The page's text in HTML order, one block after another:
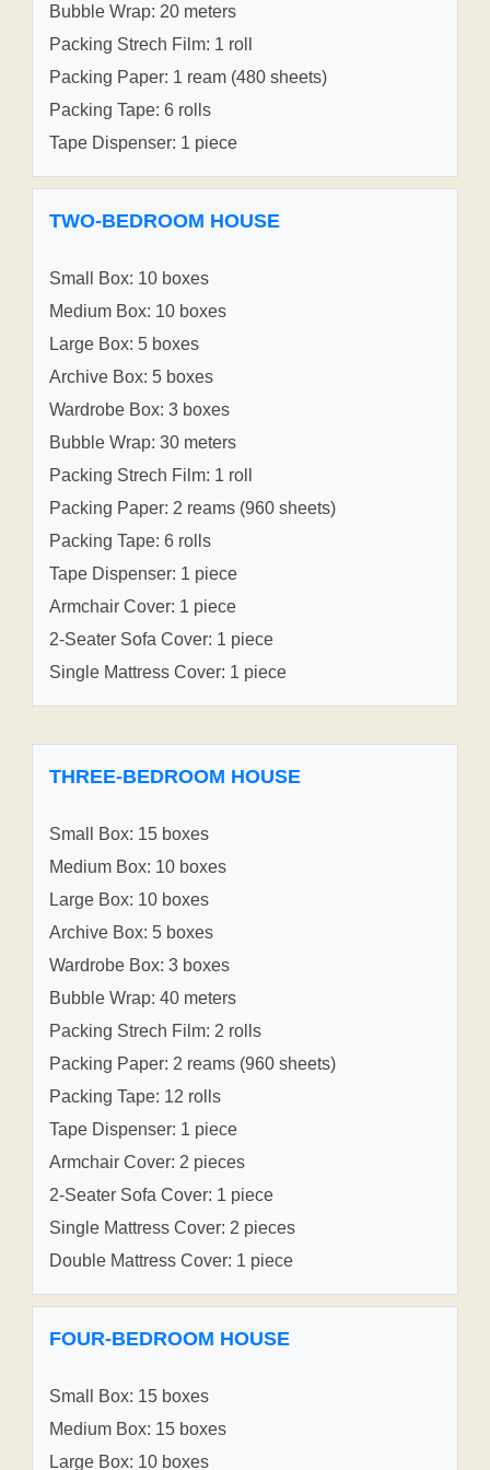
Bubble Wrap: 20 meters
Packing Strech Film: 1 roll
Packing Paper: 1 ream (480 sheets)
Packing Tape: 6 rolls
Tape Dispenser: 1 piece
TWO-BEDROOM HOUSE
Small Box: 10 boxes
Medium Box: 10 boxes
Large Box: 5 boxes
Archive Box: 5 boxes
Wardrobe Box: 3 boxes
Bubble Wrap: 30 meters
Packing Strech Film: 1 roll
Packing Paper: 2 reams (960 sheets)
Packing Tape: 6 rolls
Tape Dispenser: 1 piece
Armchair Cover: 1 piece
2-Seater Sofa Cover: 1 piece
Single Mattress Cover: 1 piece
THREE-BEDROOM HOUSE
Small Box: 15 boxes
Medium Box: 10 boxes
Large Box: 10 boxes
Archive Box: 5 boxes
Wardrobe Box: 3 boxes
Bubble Wrap: 40 meters
Packing Strech Film: 2 rolls
Packing Paper: 2 reams (960 sheets)
Packing Tape: 12 rolls
Tape Dispenser: 1 piece
Armchair Cover: 2 pieces
2-Seater Sofa Cover: 1 piece
Single Mattress Cover: 2 pieces
Double Mattress Cover: 1 piece
FOUR-BEDROOM HOUSE
Small Box: 15 boxes
Medium Box: 15 boxes
Large Box: 10 boxes